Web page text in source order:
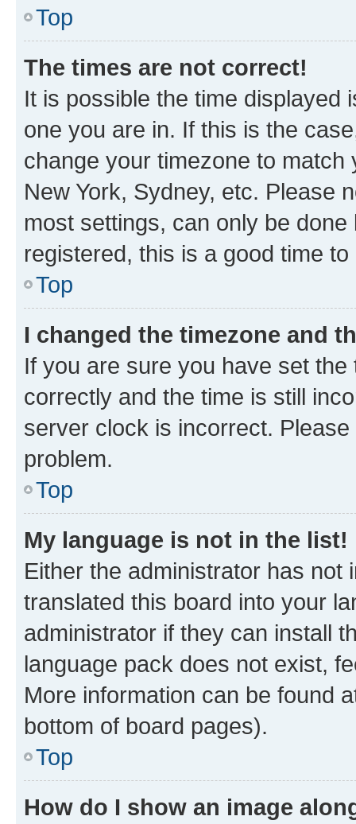
Top
The times are not correct!
It is possible the time displayed
one you are in. If this is the
change your timezone to
New York, Sydney, etc. Please
most settings, can only be
registered, this is a good time to
Top
I changed the timezone and
If you are sure you have set
correctly and the time is still
server clock is incorrect.
problem.
Top
My language is not in the list!
Either the administrator has not
translated this board into your
administrator if they can install
language pack does not exist,
More information can be found
bottom of board pages).
Top
How do I show an image